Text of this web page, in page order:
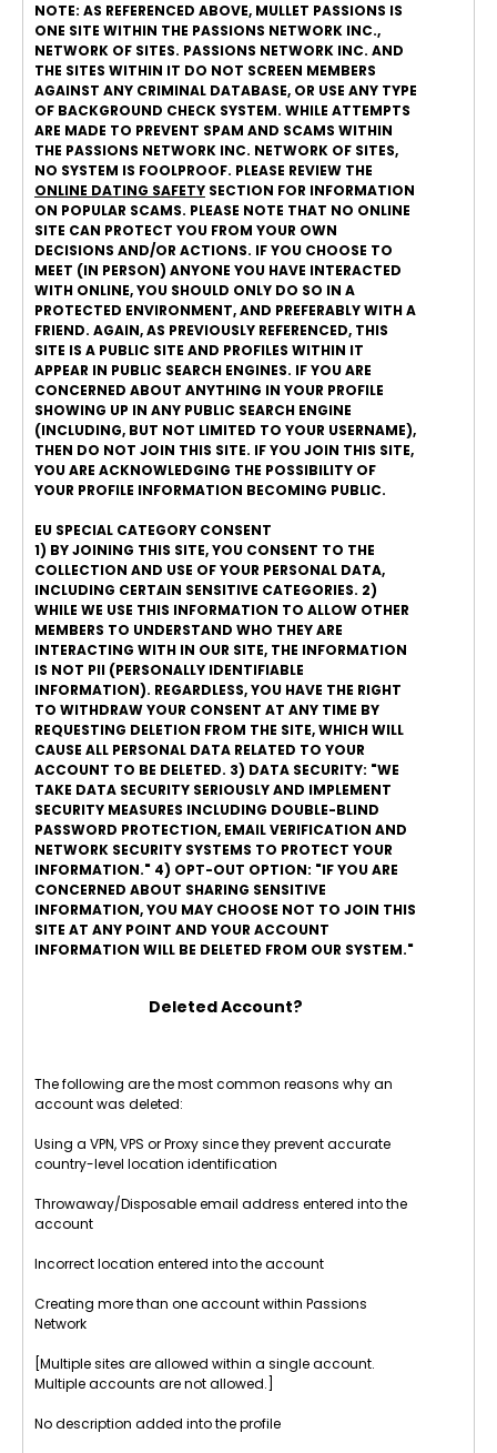
NOTE: AS REFERENCED ABOVE, MULLET PASSIONS IS
ONE SITE WITHIN THE PASSIONS NETWORK INC.,
NETWORK OF SITES. PASSIONS NETWORK INC. AND
THE SITES WITHIN IT DO NOT SCREEN MEMBERS
AGAINST ANY CRIMINAL DATABASE, OR USE ANY TYPE
OF BACKGROUND CHECK SYSTEM. WHILE ATTEMPTS
ARE MADE TO PREVENT SPAM AND SCAMS WITHIN
THE PASSIONS NETWORK INC. NETWORK OF SITES,
NO SYSTEM IS FOOLPROOF. PLEASE REVIEW THE
ONLINE DATING SAFETY SECTION FOR INFORMATION
ON POPULAR SCAMS. PLEASE NOTE THAT NO ONLINE
SITE CAN PROTECT YOU FROM YOUR OWN
DECISIONS AND/OR ACTIONS. IF YOU CHOOSE TO
MEET (IN PERSON) ANYONE YOU HAVE INTERACTED
WITH ONLINE, YOU SHOULD ONLY DO SO IN A
PROTECTED ENVIRONMENT, AND PREFERABLY WITH A
FRIEND. AGAIN, AS PREVIOUSLY REFERENCED, THIS
SITE IS A PUBLIC SITE AND PROFILES WITHIN IT
APPEAR IN PUBLIC SEARCH ENGINES. IF YOU ARE
CONCERNED ABOUT ANYTHING IN YOUR PROFILE
SHOWING UP IN ANY PUBLIC SEARCH ENGINE
(INCLUDING, BUT NOT LIMITED TO YOUR USERNAME),
THEN DO NOT JOIN THIS SITE. IF YOU JOIN THIS SITE,
YOU ARE ACKNOWLEDGING THE POSSIBILITY OF
YOUR PROFILE INFORMATION BECOMING PUBLIC.
EU SPECIAL CATEGORY CONSENT
1) BY JOINING THIS SITE, YOU CONSENT TO THE
COLLECTION AND USE OF YOUR PERSONAL DATA,
INCLUDING CERTAIN SENSITIVE CATEGORIES. 2)
WHILE WE USE THIS INFORMATION TO ALLOW OTHER
MEMBERS TO UNDERSTAND WHO THEY ARE
INTERACTING WITH IN OUR SITE, THE INFORMATION
IS NOT PII (PERSONALLY IDENTIFIABLE
INFORMATION). REGARDLESS, YOU HAVE THE RIGHT
TO WITHDRAW YOUR CONSENT AT ANY TIME BY
REQUESTING DELETION FROM THE SITE, WHICH WILL
CAUSE ALL PERSONAL DATA RELATED TO YOUR
ACCOUNT TO BE DELETED. 3) DATA SECURITY: "WE
TAKE DATA SECURITY SERIOUSLY AND IMPLEMENT
SECURITY MEASURES INCLUDING DOUBLE-BLIND
PASSWORD PROTECTION, EMAIL VERIFICATION AND
NETWORK SECURITY SYSTEMS TO PROTECT YOUR
INFORMATION." 4) OPT-OUT OPTION: "IF YOU ARE
CONCERNED ABOUT SHARING SENSITIVE
INFORMATION, YOU MAY CHOOSE NOT TO JOIN THIS
SITE AT ANY POINT AND YOUR ACCOUNT
INFORMATION WILL BE DELETED FROM OUR SYSTEM."
Deleted Account?
The following are the most common reasons why an
account was deleted:
Using a VPN, VPS or Proxy since they prevent accurate
country-level location identification
Throwaway/Disposable email address entered into the
account
Incorrect location entered into the account
Creating more than one account within Passions
Network
[Multiple sites are allowed within a single account.
Multiple accounts are not allowed.]
No description added into the profile